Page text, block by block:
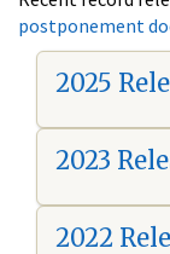
postponement
2025
2023
2022